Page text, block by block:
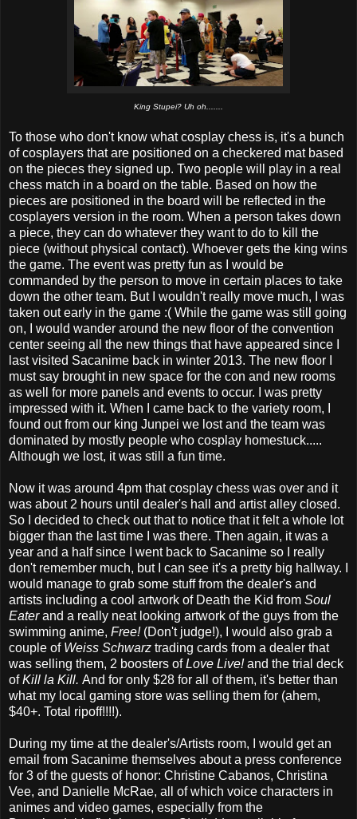
King Stupei? Uh oh.......
To those who don't know what cosplay chess is, it's a bunch
of cosplayers that are positioned on a checkered mat based
on the pieces they signed up. Two people will play in a real
chess match in a board on the table. Based on how the
pieces are positioned in the board will be reflected in the
cosplayers version in the room. When a person takes down
a piece, they can do whatever they want to do to kill the
piece (without physical contact). Whoever gets the king wins
the game. The event was pretty fun as I would be
commanded by the person to move in certain places to take
down the other team. But I wouldn't really move much, I was
taken out early in the game :( While the game was still going
on, I would wander around the new floor of the convention
center seeing all the new things that have appeared since I
last visited Sacanime back in winter 2013. The new floor I
must say brought in new space for the con and new rooms
as well for more panels and events to occur. I was pretty
impressed with it. When I came back to the variety room, I
found out from our king Junpei we lost and the team was
dominated by mostly people who cosplay homestuck.....
Although we lost, it was still a fun time.
Now it was around 4pm that cosplay chess was over and it
was about 2 hours until dealer's hall and artist alley closed.
So I decided to check out that to notice that it felt a whole lot
bigger than the last time I was there. Then again, it was a
year and a half since I went back to Sacanime so I really
don't remember much, but I can see it's a pretty big hallway. I
would manage to grab some stuff from the dealer's and
artists including a cool artwork of Death the Kid from Soul
Eaterand a really neat looking artwork of the guys from the
swimming anime, Free!(Don't judge!), I would also grab a
couple of Weiss Schwarz trading cards from a dealer that
was selling them, 2 boosters ofLove Live!and the trial deck
ofKill la Kill. And for only $28 for all of them, it's better than
what my local gaming store was selling them for (ahem,
$40+. Total ripoff!!!!).
During my time at the dealer's/Artists room, I would get an
email from Sacanime themselves about a press conference
for 3 of the guests of honor: Christine Cabanos, Christina
Vee, and Danielle McRae, all of which voice characters in
animes and video games, especially from the